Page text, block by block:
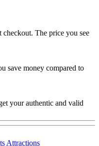
checkout. The price you see
save money compared to
your authentic and valid
Attractions